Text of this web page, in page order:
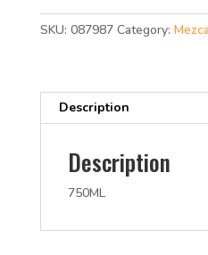
SKU: 087987 Category:
Description
Description
750ML